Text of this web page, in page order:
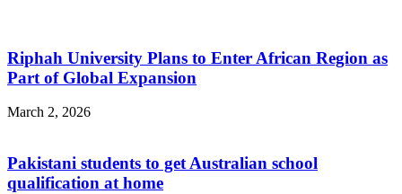
Riphah University Plans to Enter African Region as
Part of Global Expansion
March 2, 2026
Pakistani students to get Australian school
qualification at home